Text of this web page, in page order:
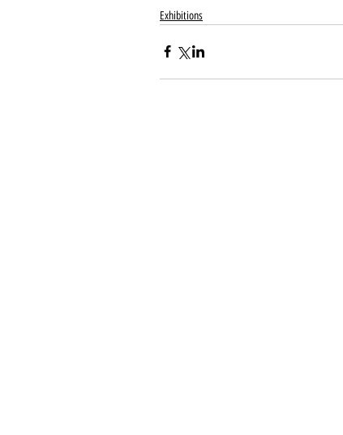
Exhibitions